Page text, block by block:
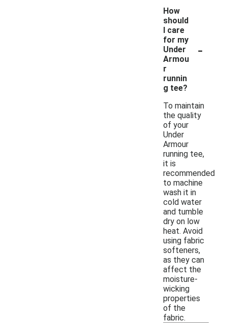
How
should
I care
for my
Under
Armou
r
runnin
g tee?
-
To maintain
the quality
of your
Under
Armour
running tee,
it is
recommended
to machine
wash it in
cold water
and tumble
dry on low
heat. Avoid
using fabric
softeners,
as they can
affect the
moisture-
wicking
properties
of the
fabric.